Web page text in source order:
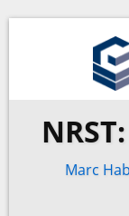
Marc